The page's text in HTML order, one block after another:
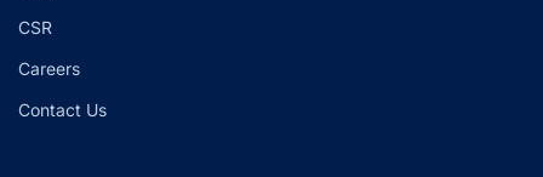
CSR
Careers
Contact Us